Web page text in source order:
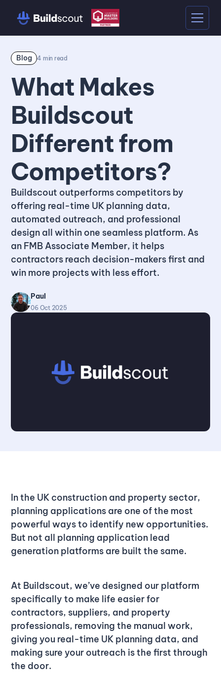
Blog 4 min read
What Makes
Buildscout
Different from
Competitors?
Buildscout outperforms competitors by
offering real-time UK planning data,
automated outreach, and professional
design all within one seamless platform. As
an FMB Associate Member, it helps
contractors reach decision-makers first and
win more projects with less effort.
Paul
06 Oct 2025
In the UK construction and property sector,
planning applications are one of the most
powerful ways to identify new opportunities.
But not all planning application lead
generation platforms are built the same.
At Buildscout, we’ve designed our platform
specifically to make life easier for
contractors, suppliers, and property
professionals, removing the manual work,
giving you real-time UK planning data, and
making sure your outreach is the first through
the door.